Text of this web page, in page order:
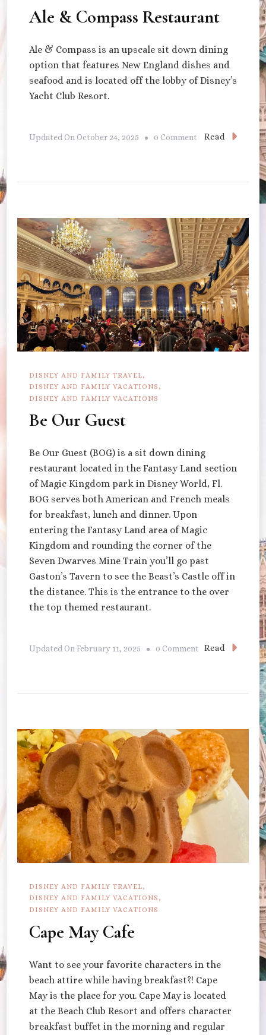
Ale & Compass Restaurant
Ale & Compass is an upscale sit down dining
option that features New England dishes and
seafood and is located off the lobby of Disney’s
Yacht Club Resort.
Updated On October 24, 2025 0 Comment OnRead
DISNEY AND FAMILY TRAVEL
DISNEY AND FAMILY VACATIONS
DISNEY AND FAMILY VACATIONS
Be Our Guest
Be Our Guest (BOG) is a sit down dining
restaurant located in the Fantasy Land section
of Magic Kingdom park in Disney World, Fl.
BOG serves both American and French meals
for breakfast, lunch and dinner. Upon
entering the Fantasy Land area of Magic
Kingdom and rounding the corner of the
Seven Dwarves Mine Train you’ll go past
Gaston’s Tavern to see the Beast’s Castle off in
the distance. This is the entrance to the over
the top themed restaurant.
Updated On February 11, 2025 0 Comment On
Read
DISNEY AND FAMILY TRAVEL
DISNEY AND FAMILY VACATIONS
DISNEY AND FAMILY VACATIONS
Cape May Cafe
Want to see your favorite characters in the
beach attire while having breakfast?! Cape
May is the place for you. Cape May is located
at the Beach Club Resort and offers character
breakfast buffet in the morning and regular